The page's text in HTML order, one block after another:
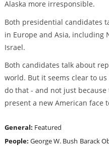
Alaska more irresponsible.
Both presidential candidates
in Europe and Asia, including
Israel.
Both candidates talk about
world. But it seems clear to
do that - and not just
present a new American face
General: Featured
People: George W. Bush Barack